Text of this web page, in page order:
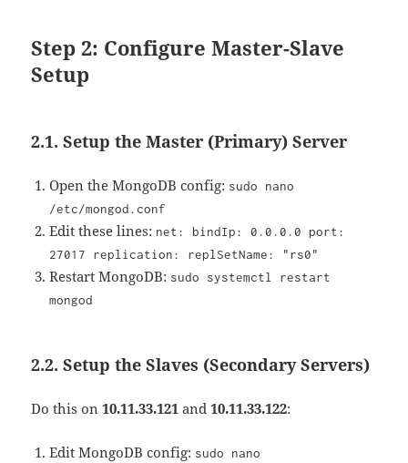
Step 2: Configure Master-Slave
Setup
2.1. Setup the Master (Primary) Server
Open the MongoDB config: sudo nano
/etc/mongod.conf
Edit these lines: net: bindIp: 0.0.0.0 port:
27017 replication: replSetName: "rs0"
Restart MongoDB: sudo systemctl restart
mongod
2.2. Setup the Slaves (Secondary Servers)
Do this on10.11.33.121 and10.11.33.122:
Edit MongoDB config: sudo nano